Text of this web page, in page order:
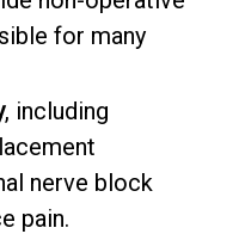
for many
, including
nerve block
pain.